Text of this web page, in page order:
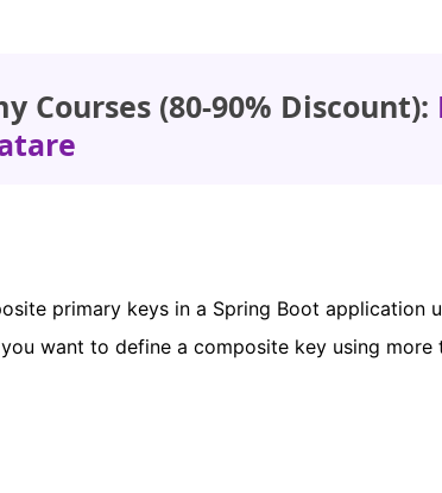
Courses (80-90% Discount):
primary keys in a Spring Boot application
want to define a composite key using more